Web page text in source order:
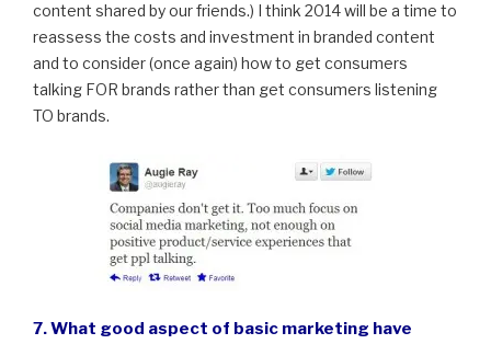
content shared by our friends.) I think 2014 will be a time to
reassess the costs and investment in branded content
and to consider (once again) how to get consumers
talking FOR brands rather than get consumers listening
TO brands.
7. What good aspect of basic marketing have